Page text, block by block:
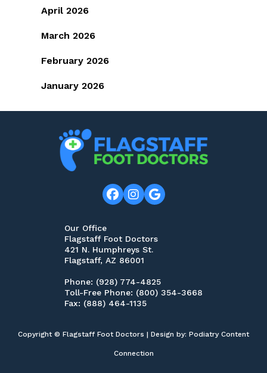
April 2026
March 2026
February 2026
January 2026
Our Office
Flagstaff Foot Doctors
421 N. Humphreys St.
Flagstaff, AZ 86001
Phone: (928) 774-4825
Toll-Free Phone: (800) 354-3668
Fax: (888) 464-1135
Copyright © Flagstaff Foot Doctors | Design by: Podiatry Content
Connection